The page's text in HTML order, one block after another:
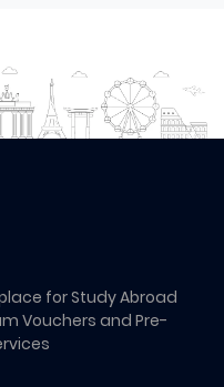
for Study Abroad
Vouchers and Pre-